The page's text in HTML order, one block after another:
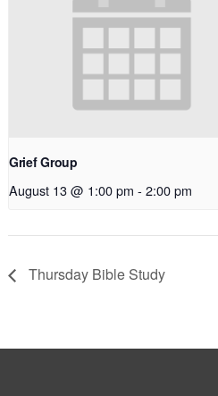
Grief Group
August 13 @ 1:00 pm - 2:00 pm
Thursday Bible Study